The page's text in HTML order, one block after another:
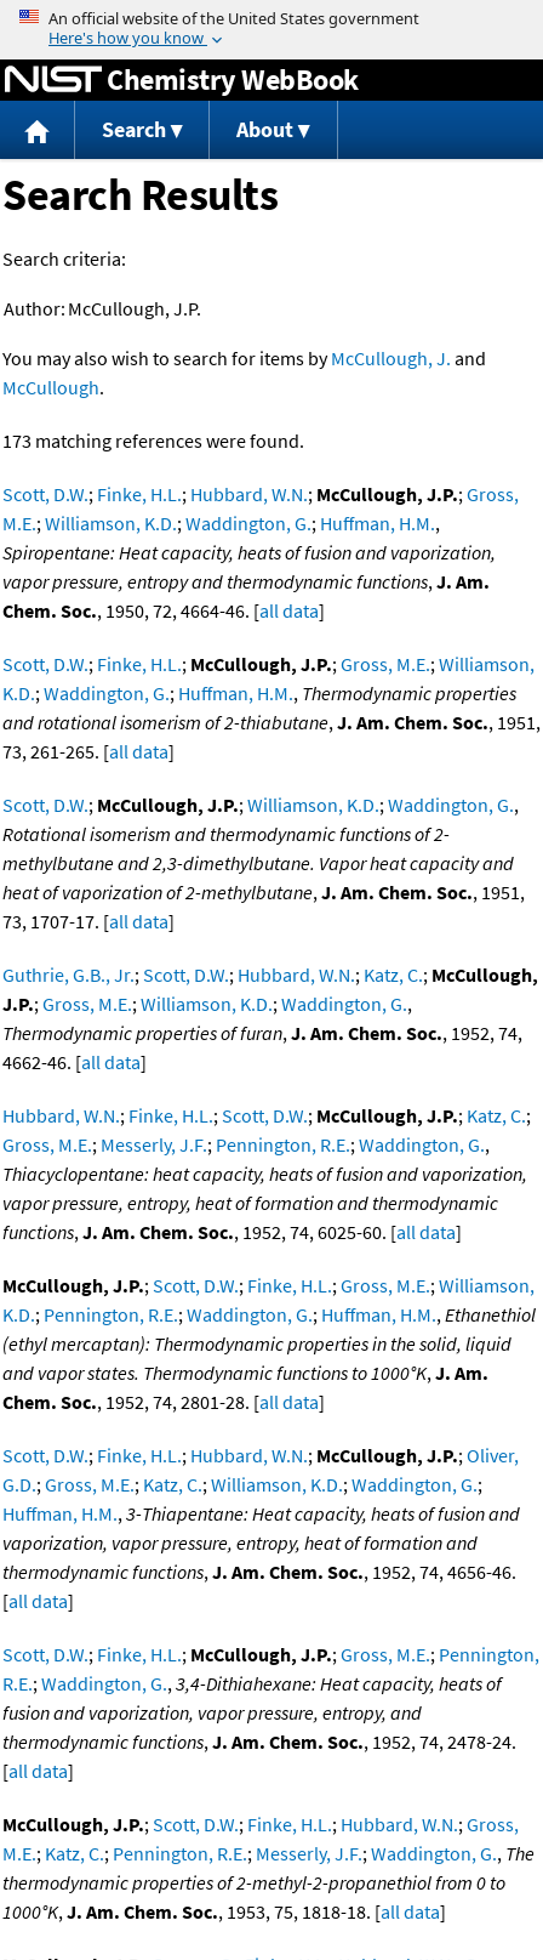
Jump to content
Chemistry WebBook
Search About
Search Results
Search criteria:
Author: McCullough, J.P.
You may also wish to search for items byMcCullough, J. and
McCullough.
173 matching references were found.
Scott, D.W.; Finke, H.L.; Hubbard, W.N.; McCullough, J.P.;Gross,
M.E.;Williamson, K.D.;Waddington, G.; Huffman, H.M.,
Spiropentane: Heat capacity, heats of fusion and vaporization,
vapor pressure, entropy and thermodynamic functions,J. Am.
Chem. Soc., 1950, 72, 4664-46. [all data]
Scott, D.W.; Finke, H.L.; McCullough, J.P.;Gross, M.E.;Williamson,
K.D.;Waddington, G.; Huffman, H.M., Thermodynamic properties
and rotational isomerism of 2-thiabutane,J. Am. Chem. Soc., 1951,
73, 261-265. [all data]
Scott, D.W.; McCullough, J.P.;Williamson, K.D.;Waddington, G.,
Rotational isomerism and thermodynamic functions of 2-
methylbutane and 2,3-dimethylbutane. Vapor heat capacity and
heat of vaporization of 2-methylbutane,J. Am. Chem. Soc., 1951,
73, 1707-17. [all data]
Guthrie, G.B., Jr.;Scott, D.W.; Hubbard, W.N.; Katz, C.; McCullough,
J.P.;Gross, M.E.;Williamson, K.D.;Waddington, G.,
Thermodynamic properties of furan,J. Am. Chem. Soc., 1952, 74,
4662-46. [all data]
Hubbard, W.N.; Finke, H.L.;Scott, D.W.; McCullough, J.P.; Katz, C.;
Gross, M.E.; Messerly, J.F.; Pennington, R.E.;Waddington, G.,
Thiacyclopentane: heat capacity, heats of fusion and vaporization,
vapor pressure, entropy, heat of formation and thermodynamic
functions,J. Am. Chem. Soc., 1952, 74, 6025-60. [all data]
McCullough, J.P.;Scott, D.W.; Finke, H.L.;Gross, M.E.;Williamson,
K.D.; Pennington, R.E.;Waddington, G.; Huffman, H.M.,Ethanethiol
(ethyl mercaptan): Thermodynamic properties in the solid, liquid
and vapor states. Thermodynamic functions to 1000°K,J. Am.
Chem. Soc., 1952, 74, 2801-28. [all data]
Scott, D.W.; Finke, H.L.; Hubbard, W.N.; McCullough, J.P.;Oliver,
G.D.;Gross, M.E.; Katz, C.;Williamson, K.D.;Waddington, G.;
Huffman, H.M.,3-Thiapentane: Heat capacity, heats of fusion and
vaporization, vapor pressure, entropy, heat of formation and
thermodynamic functions,J. Am. Chem. Soc., 1952, 74, 4656-46.
[all data]
Scott, D.W.; Finke, H.L.; McCullough, J.P.;Gross, M.E.; Pennington,
R.E.;Waddington, G.,3,4-Dithiahexane: Heat capacity, heats of
fusion and vaporization, vapor pressure, entropy, and
thermodynamic functions,J. Am. Chem. Soc., 1952, 74, 2478-24.
[all data]
McCullough, J.P.;Scott, D.W.; Finke, H.L.; Hubbard, W.N.;Gross,
M.E.; Katz, C.; Pennington, R.E.; Messerly, J.F.;Waddington, G., The
thermodynamic properties of 2-methyl-2-propanethiol from 0 to
1000°K,J. Am. Chem. Soc., 1953, 75, 1818-18. [all data]